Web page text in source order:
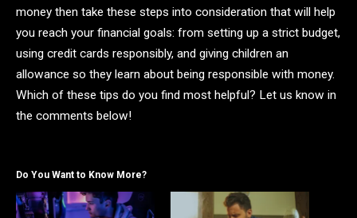
money then take these steps into consideration that will help
you reach your financial goals: from setting up a strict budget,
using credit cards responsibly, and giving children an
allowance so they learn about being responsible with money.
Which of these tips do you find most helpful? Let us know in
the comments below!
Do You Want to Know More?